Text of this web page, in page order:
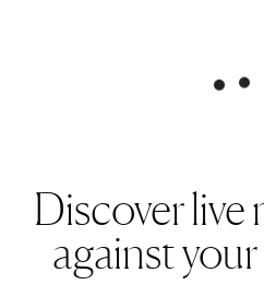
Discover live
against